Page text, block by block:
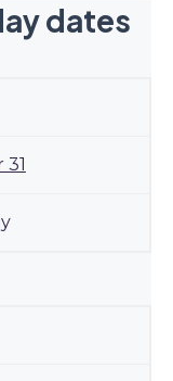
dates